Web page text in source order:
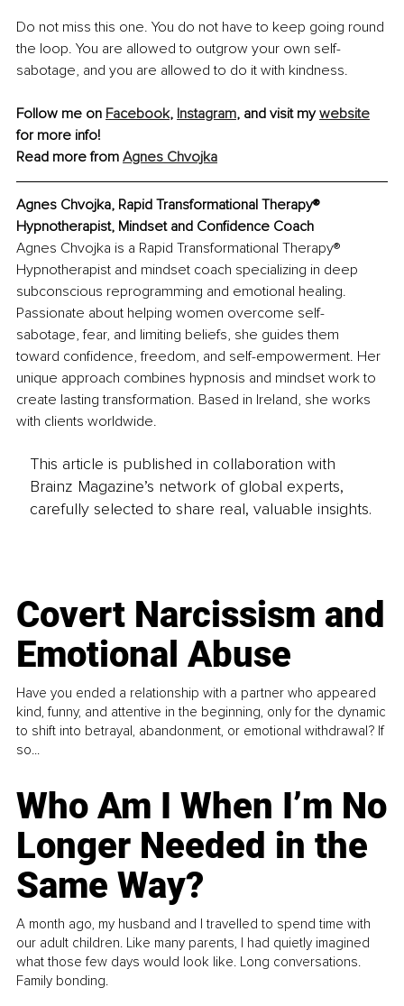
Do not miss this one. You do not have to keep going round
the loop. You are allowed to outgrow your own self-
sabotage, and you are allowed to do it with kindness.
Follow me on Facebook, Instagram, and visit my website
for more info!
Read more from Agnes Chvojka
Agnes Chvojka, Rapid Transformational Therapy®
Hypnotherapist, Mindset and Confidence Coach
Agnes Chvojka is a Rapid Transformational Therapy®
Hypnotherapist and mindset coach specializing in deep
subconscious reprogramming and emotional healing.
Passionate about helping women overcome self-
sabotage, fear, and limiting beliefs, she guides them
toward confidence, freedom, and self-empowerment. Her
unique approach combines hypnosis and mindset work to
create lasting transformation. Based in Ireland, she works
with clients worldwide.
This article is published in collaboration with
Brainz Magazine’s network of global experts,
carefully selected to share real, valuable insights.
Covert Narcissism and
Emotional Abuse
Have you ended a relationship with a partner who appeared
kind, funny, and attentive in the beginning, only for the dynamic
to shift into betrayal, abandonment, or emotional withdrawal? If
so...
Who Am I When I’m No
Longer Needed in the
Same Way?
A month ago, my husband and I travelled to spend time with
our adult children. Like many parents, I had quietly imagined
what those few days would look like. Long conversations.
Family bonding.